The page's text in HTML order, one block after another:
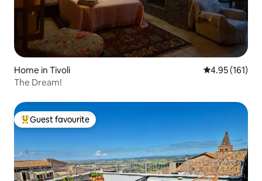
Home in Tivoli 4.95 out of 5
4.95 (161)
The Dream!
Top guest favourite
Guest favourite